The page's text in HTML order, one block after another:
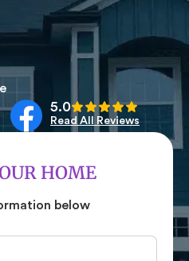
5.0
Read All Reviews
HOME
below